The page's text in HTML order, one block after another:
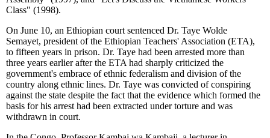
Class" (1998).
On June 10, an Ethiopian court sentenced Dr. Taye Wolde
Semayet, president of the Ethiopian Teachers' Association (ETA),
to fifteen years in prison. Dr. Taye had been arrested more than
three years earlier after the ETA had sharply criticized the
government's embrace of ethnic federalism and division of the
country along ethnic lines. Dr. Taye was convicted of conspiring
against the state despite the fact that the evidence which formed the
basis for his arrest had been extracted under torture and was
withdrawn in court.